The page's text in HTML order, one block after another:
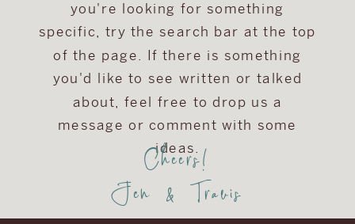
you're looking for something
specific, try the search bar at the top
of the page. If there is something
you'd like to see written or talked
about, feel free to drop us a
message or comment with some
ideas.
Cheers!
Jen & Travis